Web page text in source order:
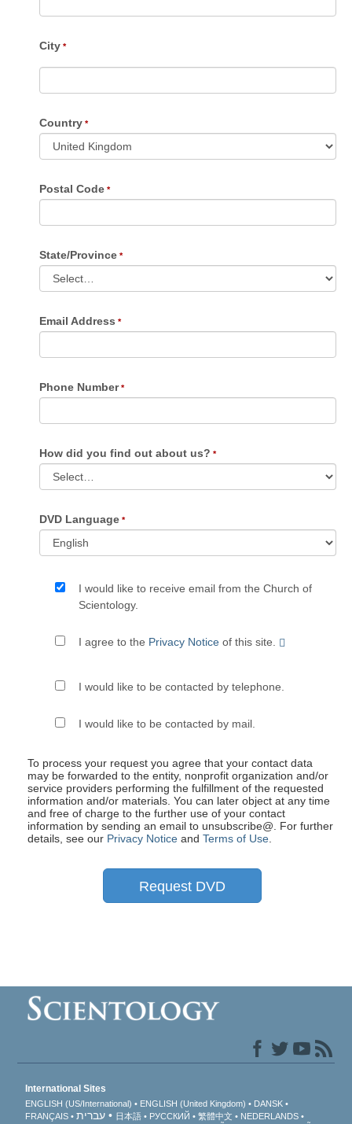
City
Country
Postal Code
State/Province
Email Address
Phone Number
How did you find out about us?
DVD Language
I would like to receive email from the Church of
Scientology.
I agree to the Privacy Notice of this site.
I would like to be contacted by telephone.
I would like to be contacted by mail.
To process your request you agree that your contact data
may be forwarded to the entity, nonprofit organization and/or
service providers performing the fulfillment of the requested
information and/or materials. You can later object at any time
and free of charge to the further use of your contact
information by sending an email to unsubscribe@ . For further
details, see our Privacy Notice and Terms of Use
Request DVD
International Sites
ENGLISH (US/International) ENGLISH (United Kingdom)
DANSK
FRANÇAIS
עברית 日本語 РУССКИЙ 繁體中文
NEDERLANDS